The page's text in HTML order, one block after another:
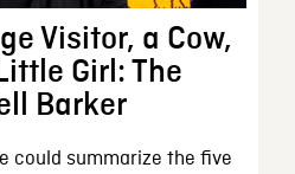
Visitor, a Cow,
Girl: The
Barker
could summarize the five